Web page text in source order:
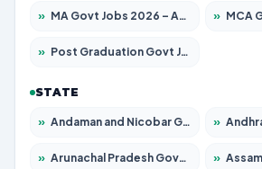
» MA Govt Jobs 2026 – Apply for 267 Posts » MCA Govt
» Post Graduation Govt Jobs 2026 – Apply for 2065 Posts
STATE
» Andaman and Nicobar Govt Jobs 2026 – Apply Online » Andhra
» Arunachal Pradesh Govt Jobs 2026 – Apply for 241 Posts » Assam